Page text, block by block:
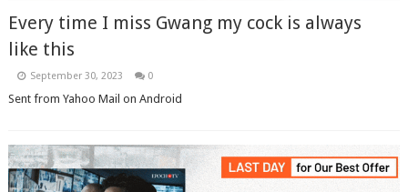
Every time I miss Gwang my cock is always
like this
September 30, 2023 0
Sent from Yahoo Mail on Android